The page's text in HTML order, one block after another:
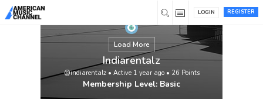
REGISTER
LOGIN
Load More
Indiarentalz
@indiarentalz• Active 1 year ago• 26 Points
Membership Level: Basic